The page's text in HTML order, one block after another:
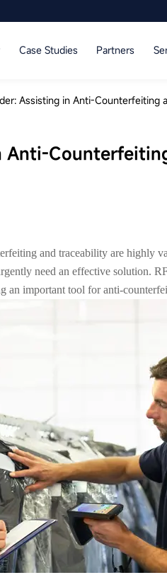
Case Studies Partners
Assisting in Anti-Counterfeiting
Anti-
and traceability are highly
need an effective solution.
an important tool for anti-